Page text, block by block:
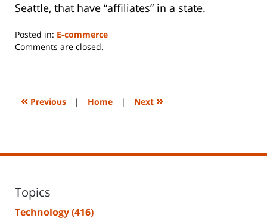
Seattle, that have “affiliates” in a state.
Posted in: E-commerce
Updated:
2023
2:26
Comments are closed.
« Previous | Home | Next »
Topics
Technology(416)